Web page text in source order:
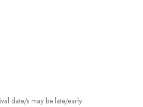
date/s may be late/early.